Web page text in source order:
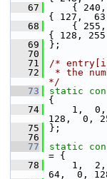
   67
{ 240,
{ 127,
   68
{ 255,
{ 128,
   69
};
   70
   71
/*
   72
* the
*/
   73
static
{
   74
1,  0,
128,  0,
   75
};
   76
   77
static
= {
   78
1,  2,
64,  0,